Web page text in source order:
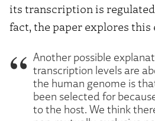
its transcription is
fact, the paper explores this
Another possible
transcription levels are
the human genome is
been selected for
to the host. We think